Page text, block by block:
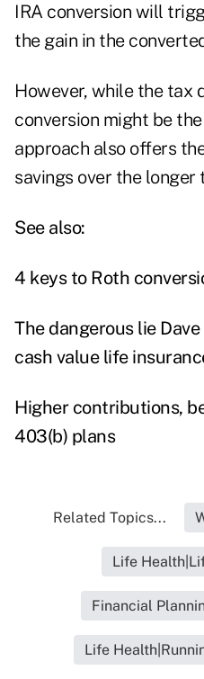
IRA conversion will
the gain in the
However, while the tax
conversion might be
approach also offers
savings over the longer
See also:
4 keys to Roth
The dangerous lie
cash value life
Higher contributions,
403(b) plans
Related Topics...
Life
Financial
Life